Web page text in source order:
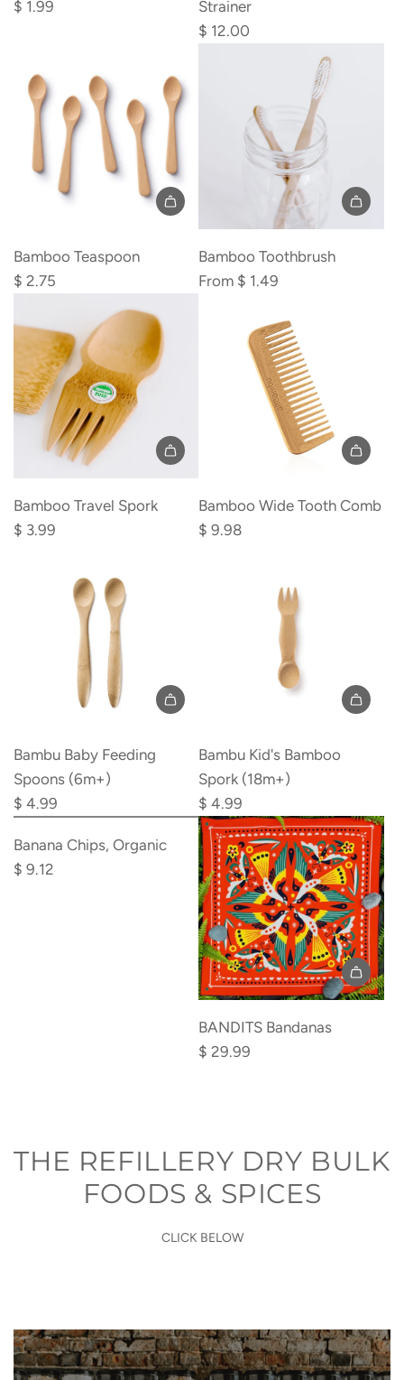
cart
$ 1.99
Infuser
Strainer
$ 12.00
Bamboo
Teaspoon
the
cart
Bamboo Teaspoon
$ 2.75
Bamboo Toothbrush
From $ 1.49
Bamboo
Travel
Bamboo Travel Spork
$ 3.99
Bamboo
Wide
Bamboo Wide Tooth Comb
$ 9.98
Bambu
Baby
Feeding
Spoons
(6m+)
to
Bambu Baby Feeding
Spoons (6m+)
$ 4.99
Bambu
Kid's
Bamboo
Spork
(18m+)
to
the
cart
Bambu Kid's Bamboo
Spork (18m+)
$ 4.99
Add
Banana
Chips,
Banana Chips, Organic
$ 9.12
BANDITS Bandanas
$ 29.99
THE REFILLERY DRY BULK
FOODS & SPICES
CLICK BELOW